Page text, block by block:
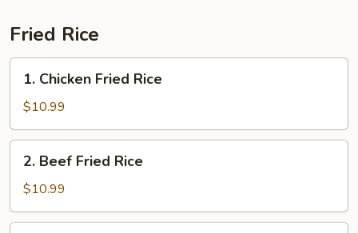
Fried Rice
Chicken
Fried
Rice
1. Chicken Fried Rice
$10.99
Beef
Fried
Rice
2. Beef Fried Rice
$10.99